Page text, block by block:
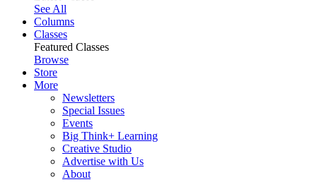
See All
Columns
Classes
Featured Classes
Browse
Store
More
Newsletters
Special Issues
Events
Big Think+ Learning
Creative Studio
Advertise with Us
About